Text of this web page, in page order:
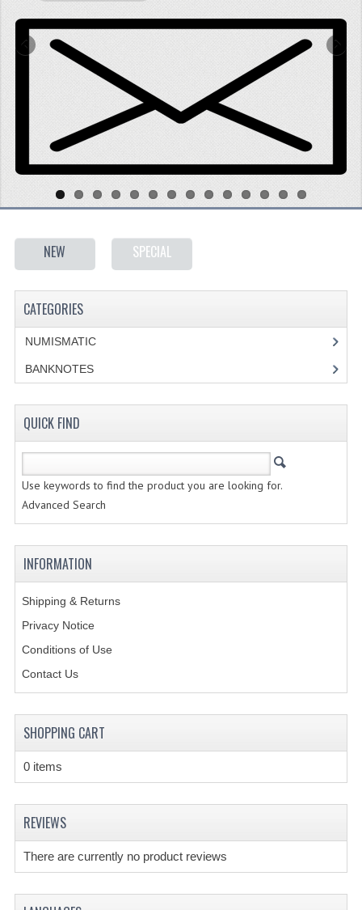
PORTUGAL
MONARQUIA
COLONIAS
ESTRANGEIRAS
BANKNOTES
PORTUGAL
NEW SPECIAL
CATEGORIES
NUMISMATIC
BANKNOTES
QUICK FIND
Use keywords to find the product you are looking for.
Advanced Search
INFORMATION
Shipping & Returns
Privacy Notice
Conditions of Use
Contact Us
SHOPPING CART
0 items
REVIEWS
There are currently no product reviews